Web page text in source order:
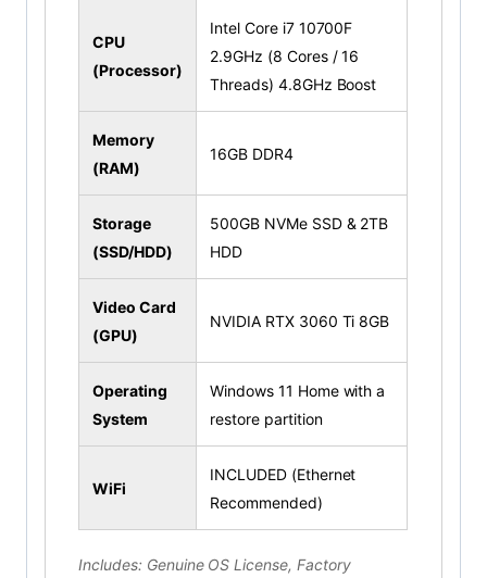
CPU
(Processor)
Intel Core i7 10700F
2.9GHz (8 Cores / 16
Threads) 4.8GHz Boost
Memory
(RAM)
16GB DDR4
Storage
(SSD/HDD)
500GB NVMe SSD & 2TB
HDD
Video Card
(GPU)
NVIDIA RTX 3060 Ti 8GB
Operating
System
Windows 11 Home with a
restore partition
WiFi
INCLUDED (Ethernet
Recommended)
Includes: Genuine OS License, Factory